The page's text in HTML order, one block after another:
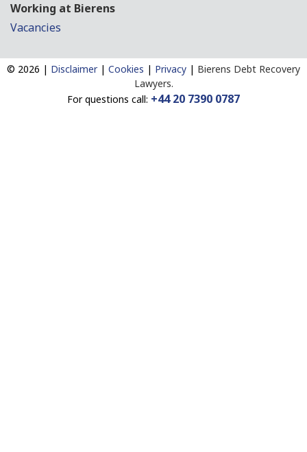
Working at Bierens
Vacancies
© 2026 | Disclaimer| Cookies | Privacy | Bierens Debt Recovery
Lawyers.
For questions call: +44 20 7390 0787